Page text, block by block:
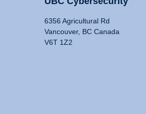
6356 Agricultural Rd
Vancouver, BC Canada
V6T 1Z2